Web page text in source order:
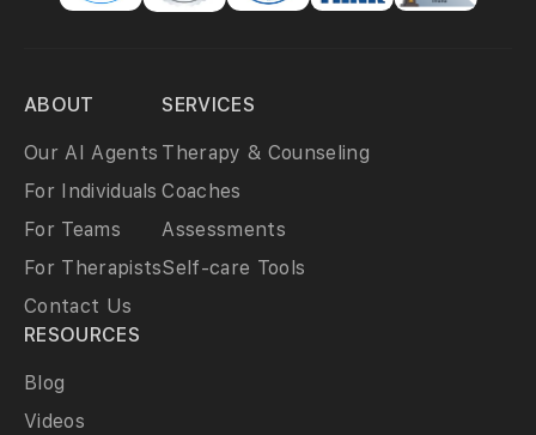
ABOUT
Our AI Agents
For Individuals
For Teams
For Therapists
Contact Us
SERVICES
Therapy & Counseling
Coaches
Assessments
Self-care Tools
RESOURCES
Blog
Videos